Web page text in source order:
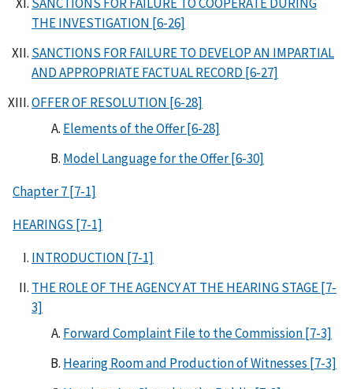
SANCTIONS FOR FAILURE TO COOPERATE DURING
THE INVESTIGATION [6-26]
SANCTIONS FOR FAILURE TO DEVELOP AN IMPARTIAL
AND APPROPRIATE FACTUAL RECORD [6-27]
OFFER OF RESOLUTION [6-28]
Elements of the Offer [6-28]
Model Language for the Offer [6-30]
Chapter 7 [7-1]
HEARINGS [7-1]
INTRODUCTION [7-1]
THE ROLE OF THE AGENCY AT THE HEARING STAGE [7-
3]
Forward Complaint File to the Commission [7-3]
Hearing Room and Production of Witnesses [7-3]